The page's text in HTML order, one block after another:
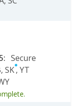
: Secure
, SK, YT